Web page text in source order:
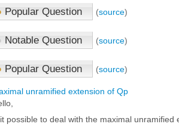
Popular Question (source)
Notable Question (source)
Popular Question (source)
unramified extension of Qp
possible to deal with the maximal unramified